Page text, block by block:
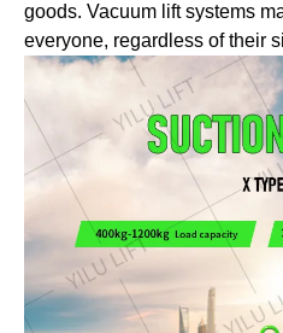
goods. Vacuum lift systems
everyone, regardless of their